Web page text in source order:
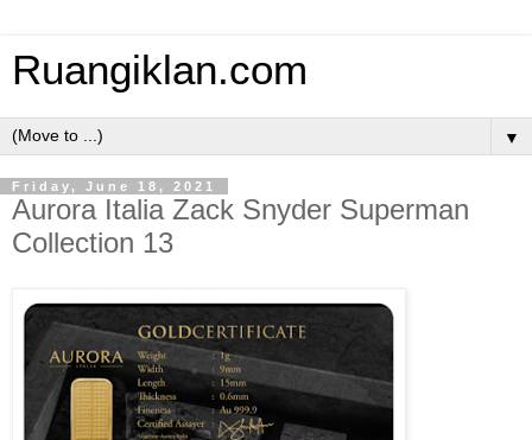
Ruangiklan.com
▼
Friday, June 18, 2021
Aurora Italia Zack Snyder Superman
Collection 13